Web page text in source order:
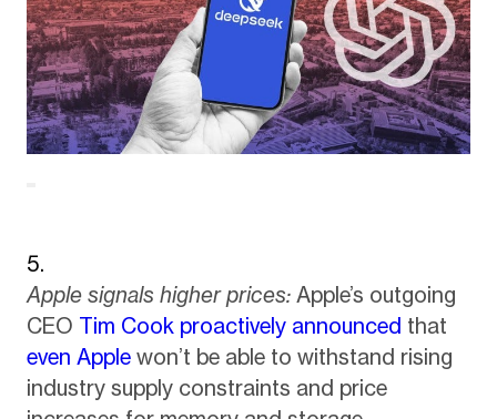
Apple signals higher prices: Apple’s outgoing
CEO Tim Cook proactively announced that
even Applewon’t be able to withstand rising
industry supply constraints and price